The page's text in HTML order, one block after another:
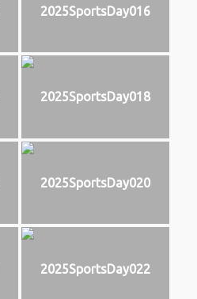
2025SportsDay016
2025SportsDay018
2025SportsDay020
2025SportsDay022